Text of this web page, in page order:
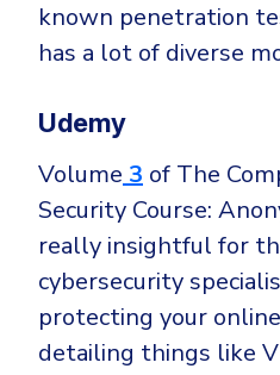
known penetration
has a lot of diverse
Udemy
Volume 3 of The
Security Course:
really insightful for
cybersecurity
protecting your
detailing things like